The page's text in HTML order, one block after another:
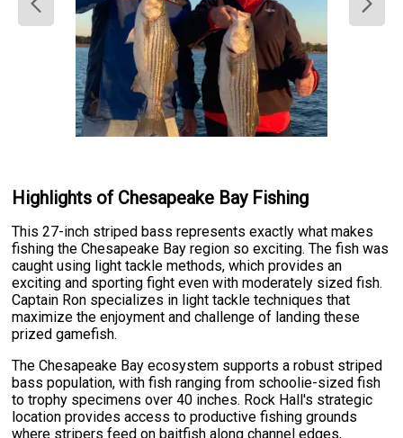
Highlights of Chesapeake Bay Fishing
This 27-inch striped bass represents exactly what makes
fishing the Chesapeake Bay region so exciting. The fish was
caught using light tackle methods, which provides an
exciting and sporting fight even with moderately sized fish.
Captain Ron specializes in light tackle techniques that
maximize the enjoyment and challenge of landing these
prized gamefish.
The Chesapeake Bay ecosystem supports a robust striped
bass population, with fish ranging from schoolie-sized fish
to trophy specimens over 40 inches. Rock Hall's strategic
location provides access to productive fishing grounds
where stripers feed on baitfish along channel edges,